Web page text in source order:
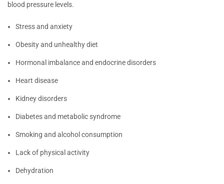
blood pressure levels.
Stress and anxiety
Obesity and unhealthy diet
Hormonal imbalance and endocrine disorders
Heart disease
Kidney disorders
Diabetes and metabolic syndrome
Smoking and alcohol consumption
Lack of physical activity
Dehydration